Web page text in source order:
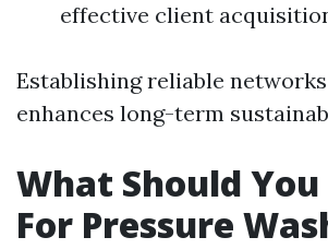
effective client
Establishing reliable
enhances long-term
What Should You
For Pressure